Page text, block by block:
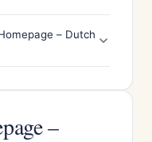
– Dutch
–